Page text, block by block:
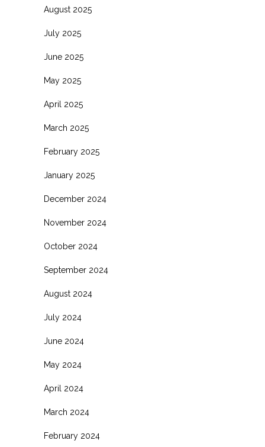
August 2025
July 2025
June 2025
May 2025
April 2025
March 2025
February 2025
January 2025
December 2024
November 2024
October 2024
September 2024
August 2024
July 2024
June 2024
May 2024
April 2024
March 2024
February 2024